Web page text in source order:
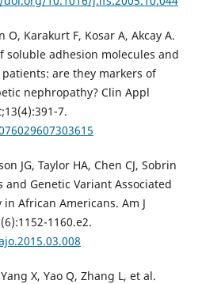
O, Karakurt F, Kosar A, Akcay A.
soluble adhesion molecules and
are they markers of
nephropathy? Clin Appl
7.
JG, Taylor HA, Chen CJ, Sobrin
and Genetic Variant Associated
African Americans. Am J
1160.e2.
X, Yao Q, Zhang L, et al.